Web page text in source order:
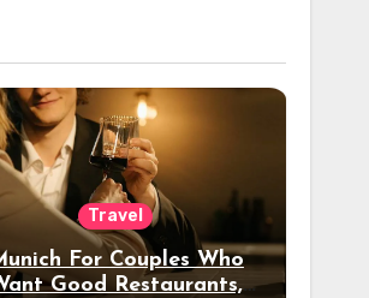
Travel
For Couples Who
Good Restaurants,